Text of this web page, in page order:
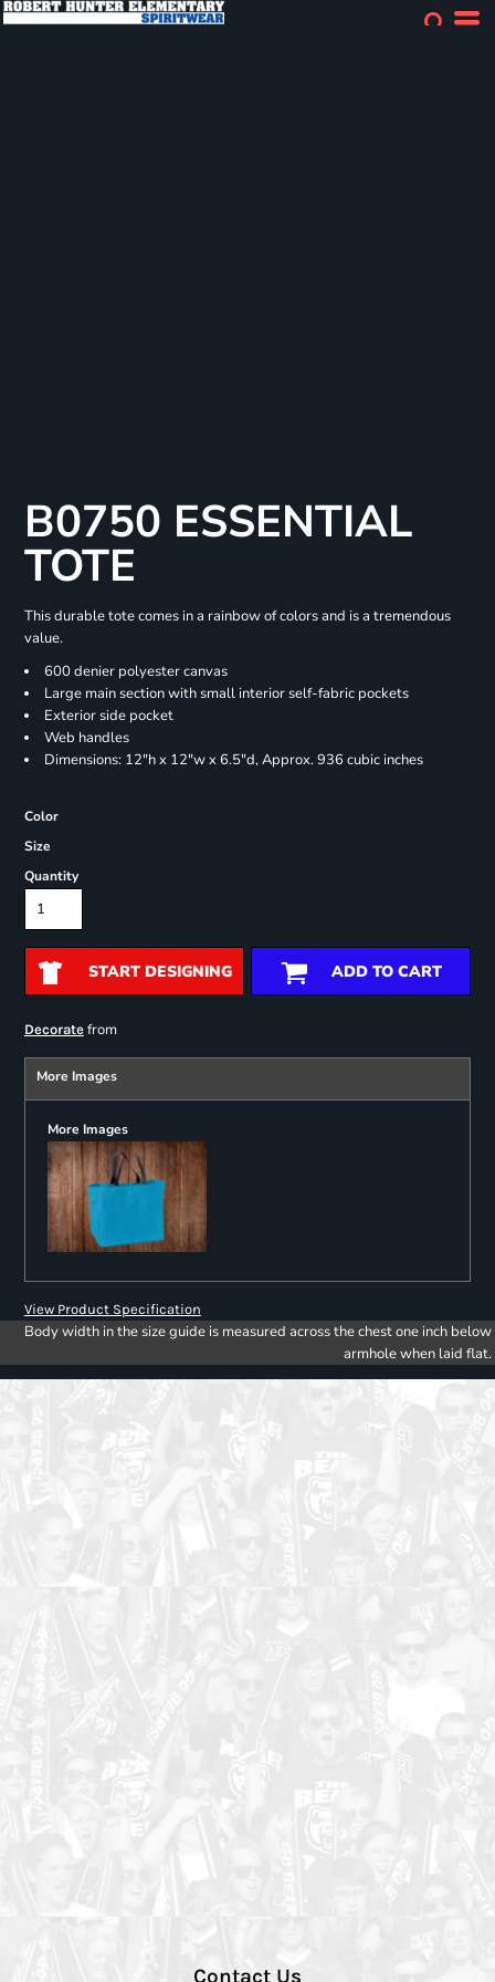
B0750 ESSENTIAL
TOTE
This durable tote comes in a rainbow of colors and is a tremendous
value.
600 denier polyester canvas
Large main section with small interior self-fabric pockets
Exterior side pocket
Web handles
Dimensions: 12"h x 12"w x 6.5"d, Approx. 936 cubic inches
Color
Size
Quantity
START DESIGNING ADD TO CART
Decoratefrom
More Images
More Images
View Product Specification
Body width in the size guide is measured across the chest one inch below
armhole when laid flat.
Contact Us